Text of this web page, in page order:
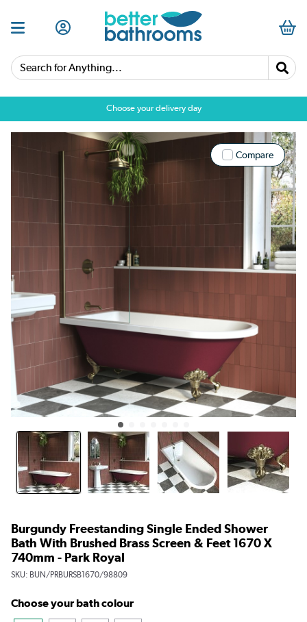
Search for Anything...
Choose your delivery day
Compare
Burgundy Freestanding Single Ended Shower
Bath With Brushed Brass Screen & Feet 1670 X
740mm - Park Royal
SKU: BUN/PRBURSB1670/98809
Choose your bath colour